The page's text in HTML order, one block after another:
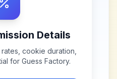
Details
cookie duration,
for Guess Factory.